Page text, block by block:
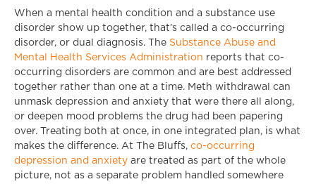
When a mental health condition and a substance use
disorder show up together, that’s called a co-occurring
disorder, or dual diagnosis. The Substance Abuse and
Mental Health Services Administration reports that co-
occurring disorders are common and are best addressed
together rather than one at a time. Meth withdrawal can
unmask depression and anxiety that were there all along,
or deepen mood problems the drug had been papering
over. Treating both at once, in one integrated plan, is what
makes the difference. At The Bluffs, co-occurring
depression and anxiety are treated as part of the whole
picture, not as a separate problem handled somewhere